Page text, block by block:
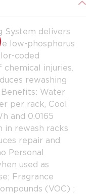
System delivers
low-phosphorus
coded
injuries.
rewashing
Water
per rack, Cool
and 0.0165
in rewash racks
repair and
Personal
used as
Fragrance
(VOC) ;